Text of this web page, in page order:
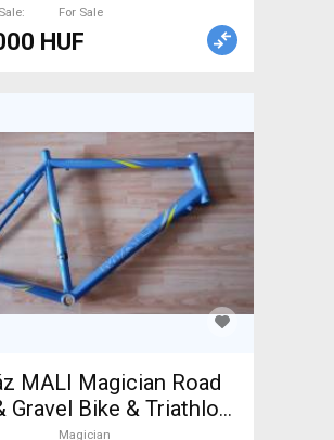
For Sale
HUF
MALI Magician Road
Gravel Bike & Triathlon
Road Bike &
Magician